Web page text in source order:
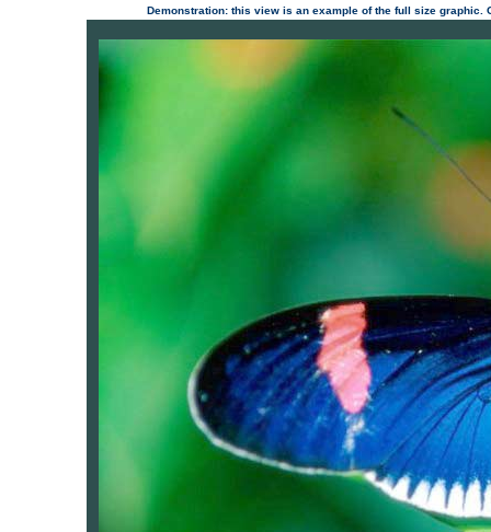
Demonstration: this view is an example of the full size